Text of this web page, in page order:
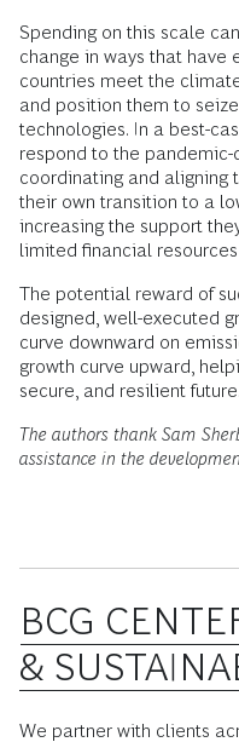
Spending on this scale
change in ways that have
countries meet the
and position them to
technologies. In a best-
respond to the
coordinating and aligning
their own transition to a
increasing the support
limited financial
The potential reward of
designed, well-executed
curve downward on
growth curve upward,
secure, and resilient future.
The authors thank Sam
assistance in the
BCG
&
We partner with clients